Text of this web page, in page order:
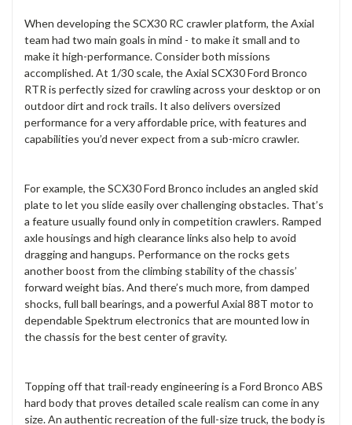
When developing the SCX30 RC crawler platform, the Axial
team had two main goals in mind - to make it small and to
make it high-performance. Consider both missions
accomplished. At 1/30 scale, the Axial SCX30 Ford Bronco
RTR is perfectly sized for crawling across your desktop or on
outdoor dirt and rock trails. It also delivers oversized
performance for a very affordable price, with features and
capabilities you’d never expect from a sub-micro crawler.
For example, the SCX30 Ford Bronco includes an angled skid
plate to let you slide easily over challenging obstacles. That’s
a feature usually found only in competition crawlers. Ramped
axle housings and high clearance links also help to avoid
dragging and hangups. Performance on the rocks gets
another boost from the climbing stability of the chassis’
forward weight bias. And there’s much more, from damped
shocks, full ball bearings, and a powerful Axial 88T motor to
dependable Spektrum electronics that are mounted low in
the chassis for the best center of gravity.
Topping off that trail-ready engineering is a Ford Bronco ABS
hard body that proves detailed scale realism can come in any
size. An authentic recreation of the full-size truck, the body is